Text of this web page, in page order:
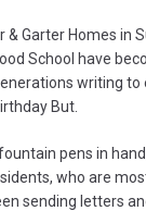
& Garter Homes in
School have
writing to
But.
pens in
who are
sending letters